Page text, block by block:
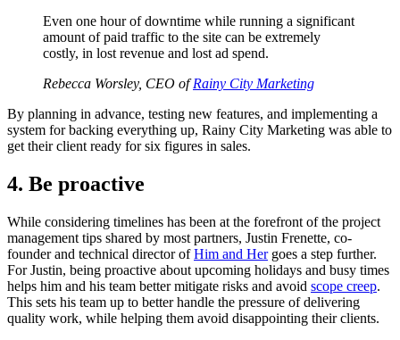
Even one hour of downtime while running a significant
amount of paid traffic to the site can be extremely
costly, in lost revenue and lost ad spend.
Rebecca Worsley, CEO ofRainy City Marketing
By planning in advance, testing new features, and implementing a
system for backing everything up, Rainy City Marketing was able to
get their client ready for six figures in sales.
4. Be proactive
While considering timelines has been at the forefront of the project
management tips shared by most partners, Justin Frenette, co-
founder and technical director ofHim and Hergoes a step further.
For Justin, being proactive about upcoming holidays and busy times
helps him and his team better mitigate risks and avoid scope creep.
This sets his team up to better handle the pressure of delivering
quality work, while helping them avoid disappointing their clients.